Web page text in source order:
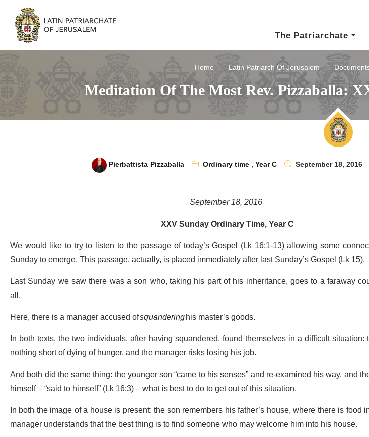
The Patriarchate
Home Latin Patriarch Of Jerusalem
Meditation Of The Most Rev. Pizzaballa:
Pierbattista Pizzaballa Ordinary time,Year C September 18, 2016
September 18, 2016
XXV Sunday Ordinary Time, Year C
We would like to try to listen to the passage of today’s Gospel (Lk 16:1-13) allowing some
Sunday to emerge. This passage, actually, is placed immediately after last Sunday’s Gospel (Lk 15).
Last Sunday we saw there was a son who, taking his part of his inheritance, goes to a faraway
all.
Here, there is a manager accused ofsquanderinghis master’s goods.
In both texts, the two individuals, after having squandered, found themselves in a difficult
nothing short of dying of hunger, and the manager risks losing his job.
And both did the same thing: the younger son “came to his senses” and re-examined his way, and
himself – “said to himself” (Lk 16:3) – what is best to do to get out of this situation.
In both the image of a house is present: the son remembers his father’s house, where there is food
manager understands that the best thing is to find someone who may welcome him into his house.